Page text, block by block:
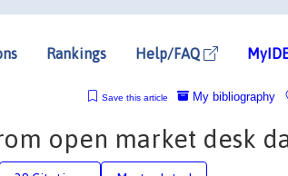
Rankings Help/FAQ
My bibliography
Save this article
open market desk